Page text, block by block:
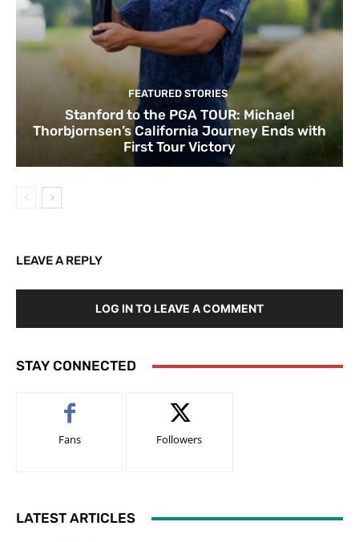
FEATURED STORIES
Stanford to the PGA TOUR: Michael
Thorbjornsen’s California Journey Ends with
First Tour Victory
LEAVE A REPLY
LOG IN TO LEAVE A COMMENT
STAY CONNECTED
Fans Followers
LATEST ARTICLES